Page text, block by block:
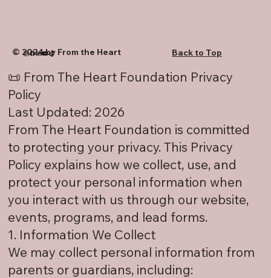
© 2024 by From the Heart Back to Top
📜 From The Heart Foundation Privacy
Policy
Last Updated: 2026
From The Heart Foundation is committed
to protecting your privacy. This Privacy
Policy explains how we collect, use, and
protect your personal information when
you interact with us through our website,
events, programs, and lead forms.
1. Information We Collect
We may collect personal information from
parents or guardians, including: